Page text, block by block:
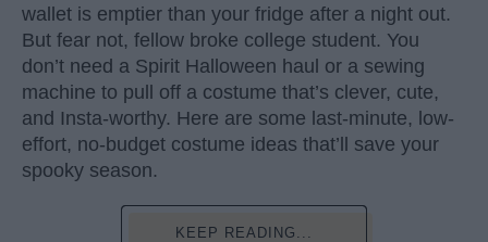
wallet is emptier than your fridge after a night out.
But fear not, fellow broke college student. You
don’t need a Spirit Halloween haul or a sewing
machine to pull off a costume that’s clever, cute,
and Insta-worthy. Here are some last-minute, low-
effort, no-budget costume ideas that’ll save your
spooky season.
KEEP READING...